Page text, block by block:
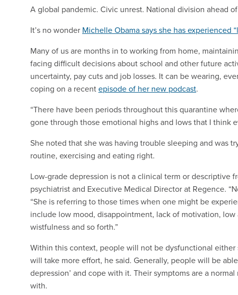
A global pandemic. Civic unrest. National division ahead
It’s no wonder Michelle Obama says she has experienced
Many of us are months in to working from home,
facing difficult decisions about school and other future
uncertainty, pay cuts and job losses. It can be wearing,
coping on a recentepisode of her new podcast.
“There have been periods throughout this quarantine
gone through those emotional highs and lows that I think
She noted that she was having trouble sleeping and was
routine, exercising and eating right.
Low-grade depression is not a clinical term or descriptive
psychiatrist and Executive Medical Director at Regence.
“She is referring to those times when one might be
include low mood, disappointment, lack of motivation,
wistfulness and so forth.”
Within this context, people will not be dysfunctional
will take more effort, he said. Generally, people will be
depression’ and cope with it. Their symptoms are a
with.